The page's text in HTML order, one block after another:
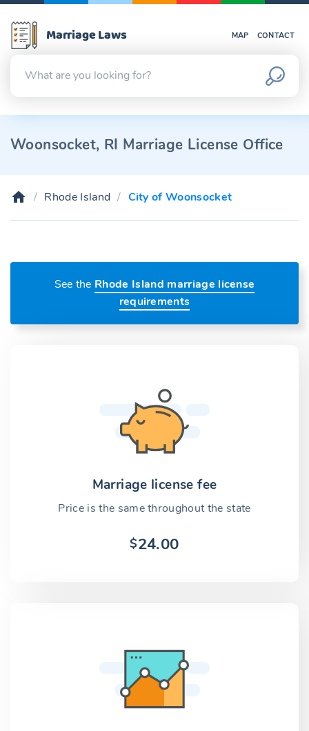
Marriage Laws MAP CONTACT
Woonsocket, RI Marriage License Office
Rhode Island City of Woonsocket
See the Rhode Island marriage license
requirements
Marriage license fee
Price is the same throughout the state
$24.00